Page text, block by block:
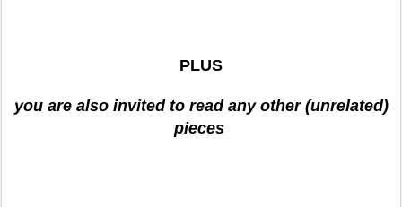
PLUS
you are also invited to read any other (unrelated)
pieces